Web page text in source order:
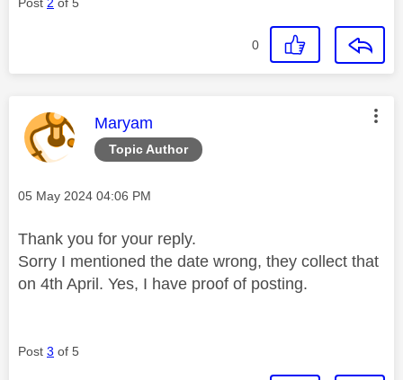
0
Topic Author
This message was authored by:
Maryam
Message posted on
‎05 May 2024 04:06 PM
Thank you for your reply.
Sorry I mentioned the date wrong, they collect that
on 4th April. Yes, I have proof of posting.
Post 3 of 5